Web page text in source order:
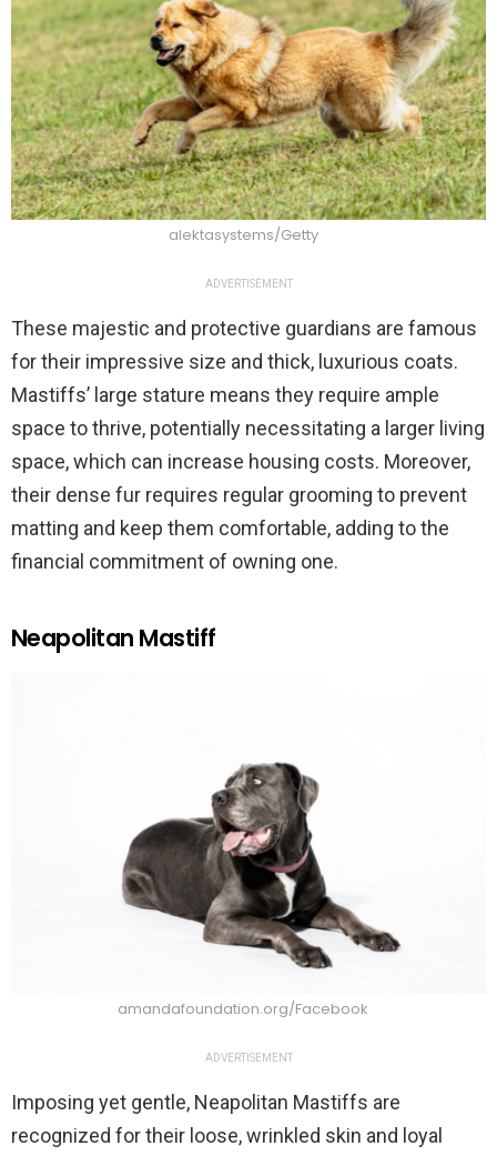
alektasystems/Getty
ADVERTISEMENT
These majestic and protective guardians are famous
for their impressive size and thick, luxurious coats.
Mastiffs’ large stature means they require ample
space to thrive, potentially necessitating a larger living
space, which can increase housing costs. Moreover,
their dense fur requires regular grooming to prevent
matting and keep them comfortable, adding to the
financial commitment of owning one.
Neapolitan Mastiff
amandafoundation.org/Facebook
ADVERTISEMENT
Imposing yet gentle, Neapolitan Mastiffs are
recognized for their loose, wrinkled skin and loyal